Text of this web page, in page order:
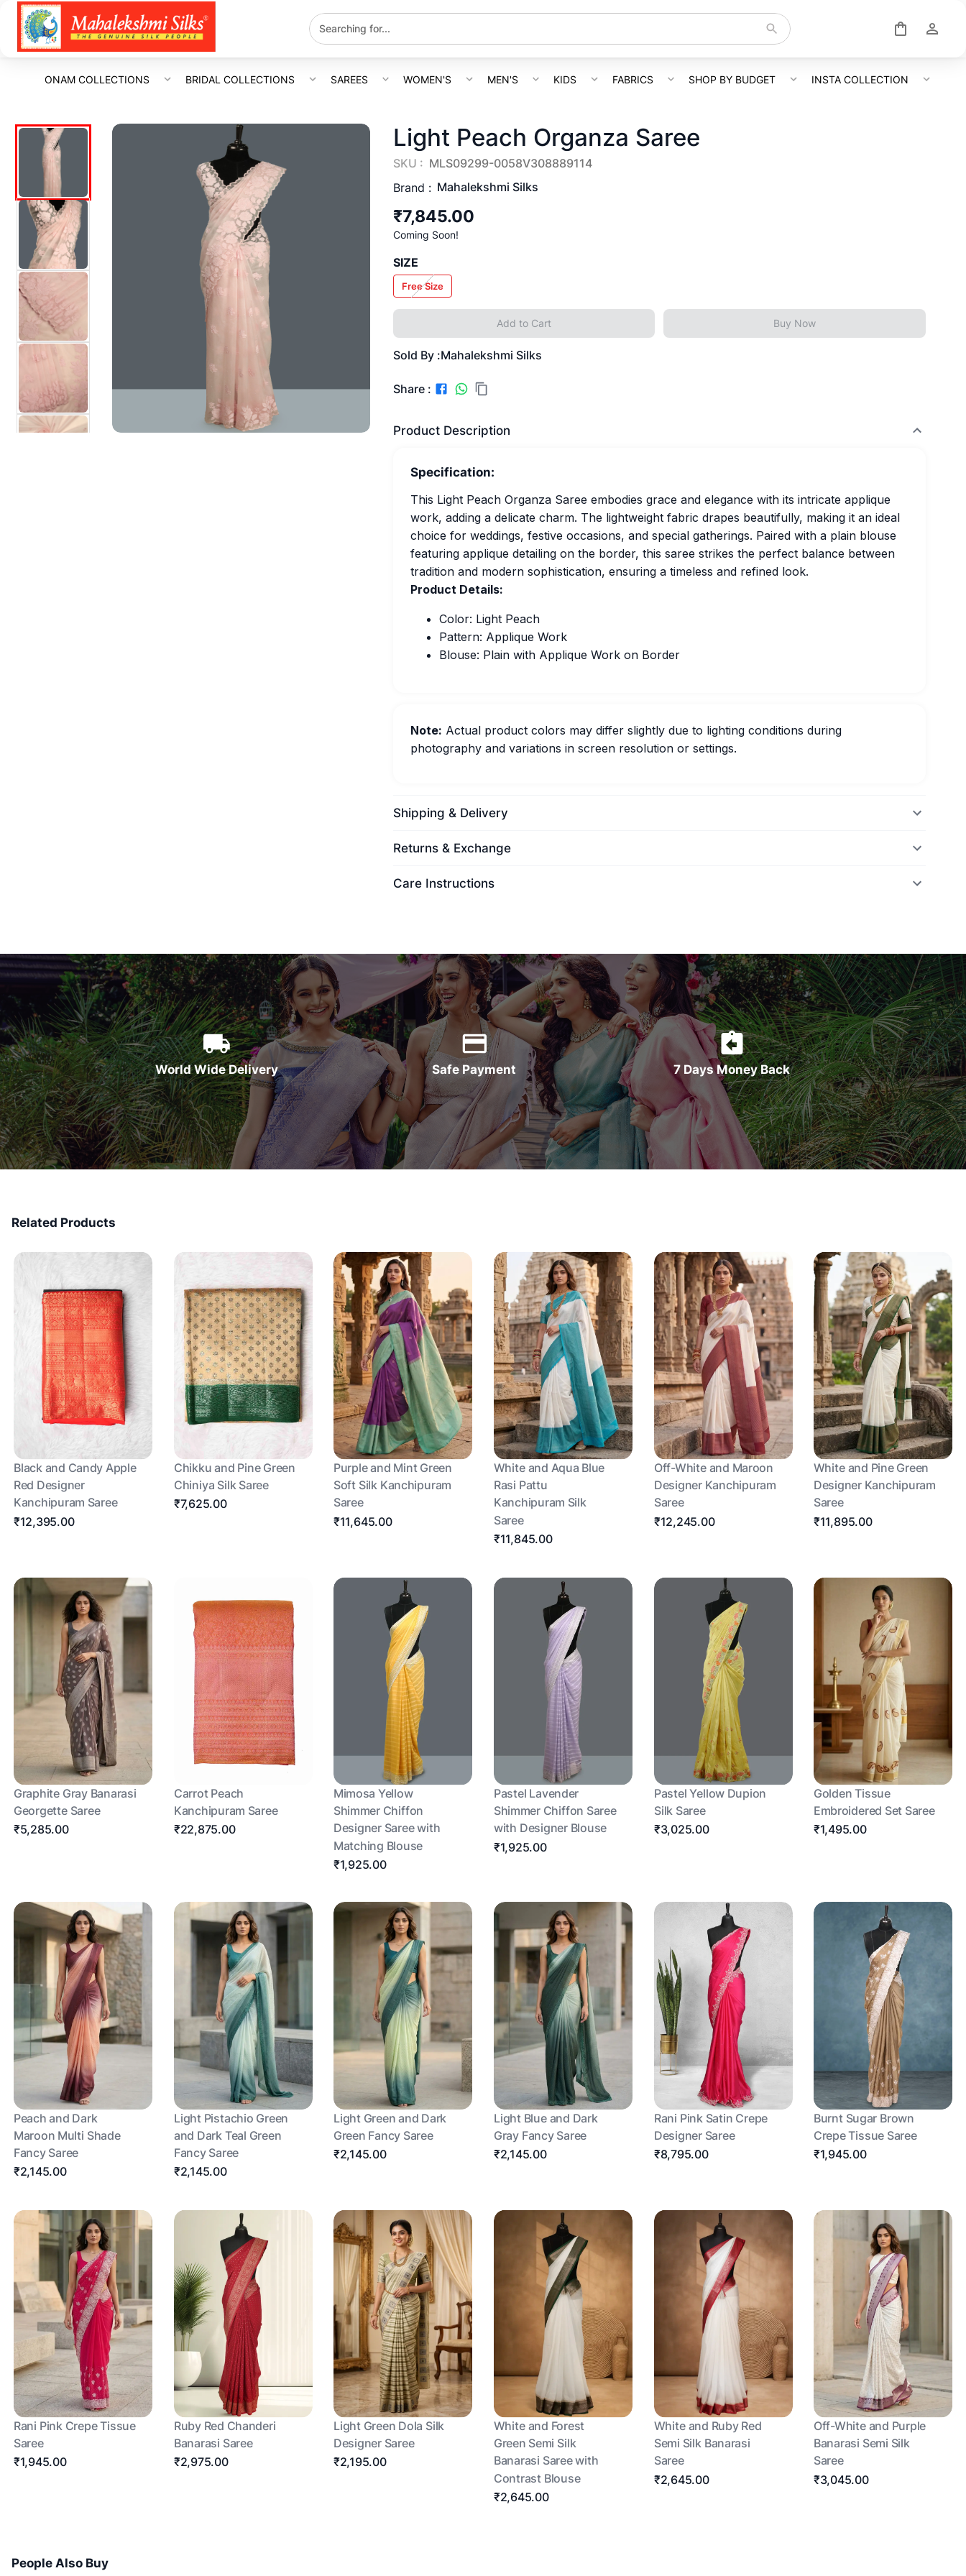
ONAM COLLECTIONS BRIDAL COLLECTIONS SAREES WOMEN'S MEN'S KIDS FABRICS SHOP BY BUDGET INSTA COLLECTION
Light Peach Organza Saree
SKU : MLS09299-0058V308889114
Brand : Mahalekshmi Silks
₹7,845.00
Coming Soon!
SIZE
Free Size
Add to Cart Buy Now
Sold By :Mahalekshmi Silks
Share :
Product Description
Specification:
This Light Peach Organza Saree embodies grace and elegance with its intricate applique
work, adding a delicate charm. The lightweight fabric drapes beautifully, making it an ideal
choice for weddings, festive occasions, and special gatherings. Paired with a plain blouse
featuring applique detailing on the border, this saree strikes the perfect balance between
tradition and modern sophistication, ensuring a timeless and refined look.
Product Details:
Color: Light Peach
Pattern: Applique Work
Blouse: Plain with Applique Work on Border
Note: Actual product colors may differ slightly due to lighting conditions during
photography and variations in screen resolution or settings.
Shipping & Delivery
Returns & Exchange
Care Instructions
World Wide Delivery Safe Payment 7 Days Money Back
Related Products
Black and Candy Apple
Red Designer
Kanchipuram Saree
₹12,395.00
Chikku and Pine Green
Chiniya Silk Saree
₹7,625.00
Purple and Mint Green
Soft Silk Kanchipuram
Saree
₹11,645.00
White and Aqua Blue
Rasi Pattu
Kanchipuram Silk
Saree
₹11,845.00
Off-White and Maroon
Designer Kanchipuram
Saree
₹12,245.00
White and Pine Green
Designer Kanchipuram
Saree
₹11,895.00
Graphite Gray Banarasi
Georgette Saree
₹5,285.00
Carrot Peach
Kanchipuram Saree
₹22,875.00
Mimosa Yellow
Shimmer Chiffon
Designer Saree with
Matching Blouse
₹1,925.00
Pastel Lavender
Shimmer Chiffon Saree
with Designer Blouse
₹1,925.00
Pastel Yellow Dupion
Silk Saree
₹3,025.00
Golden Tissue
Embroidered Set Saree
₹1,495.00
Peach and Dark
Maroon Multi Shade
Fancy Saree
₹2,145.00
Light Pistachio Green
and Dark Teal Green
Fancy Saree
₹2,145.00
Light Green and Dark
Green Fancy Saree
₹2,145.00
Light Blue and Dark
Gray Fancy Saree
₹2,145.00
Rani Pink Satin Crepe
Designer Saree
₹8,795.00
Burnt Sugar Brown
Crepe Tissue Saree
₹1,945.00
Rani Pink Crepe Tissue
Saree
₹1,945.00
Ruby Red Chanderi
Banarasi Saree
₹2,975.00
Light Green Dola Silk
Designer Saree
₹2,195.00
White and Forest
Green Semi Silk
Banarasi Saree with
Contrast Blouse
₹2,645.00
White and Ruby Red
Semi Silk Banarasi
Saree
₹2,645.00
Off-White and Purple
Banarasi Semi Silk
Saree
₹3,045.00
People Also Buy